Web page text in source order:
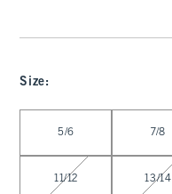
Size:
5/6 7/8
11/12 13/14